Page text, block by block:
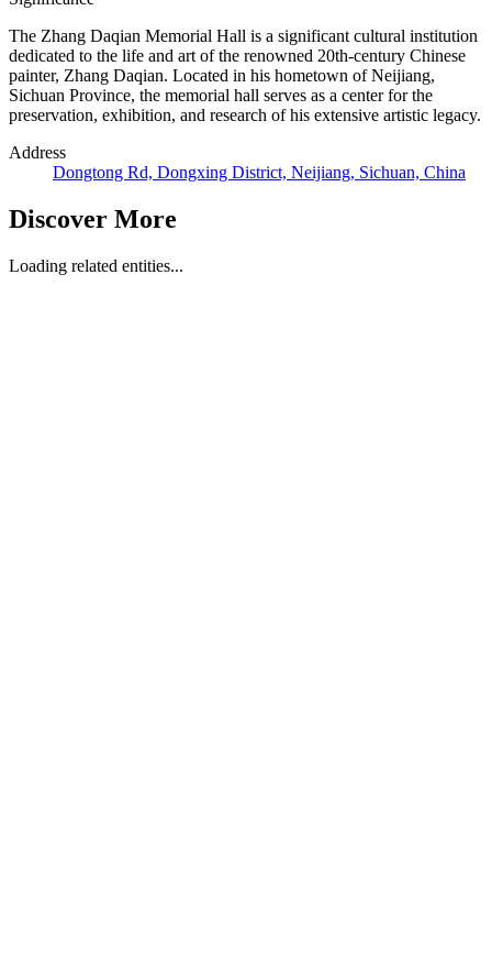
The Zhang Daqian Memorial Hall is a significant cultural institution
dedicated to the life and art of the renowned 20th-century Chinese
painter, Zhang Daqian. Located in his hometown of Neijiang,
Sichuan Province, the memorial hall serves as a center for the
preservation, exhibition, and research of his extensive artistic legacy.
Address
Dongtong Rd, Dongxing District, Neijiang, Sichuan, China
Discover More
Loading related entities...